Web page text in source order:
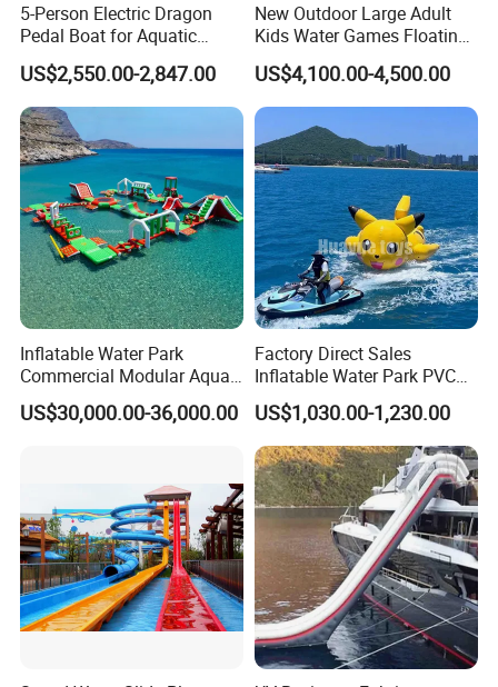
5-Person Electric Dragon
Pedal Boat for Aquatic
Adventures Dragon Electric
Boat in Water Parks
US$2,550.00-2,847.00
New Outdoor Large Adult
Kids Water Games Floating
Amusement Sea Aqua Park
Inflatable Water Park
US$4,100.00-4,500.00
Inflatable Water Park
Commercial Modular Aqua
Park for Sale
US$30,000.00-36,000.00
Factory Direct Sales
Inflatable Water Park PVC
Pikachu Themed Towable
Boat for Entertainment
US$1,030.00-1,230.00